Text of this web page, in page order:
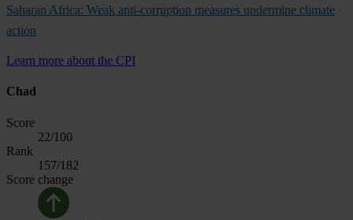
Saharan Africa: Weak anti-corruption measures undermine climate
action
Learn more about the CPI
Chad
Score
22/100
Rank
157/182
Score change